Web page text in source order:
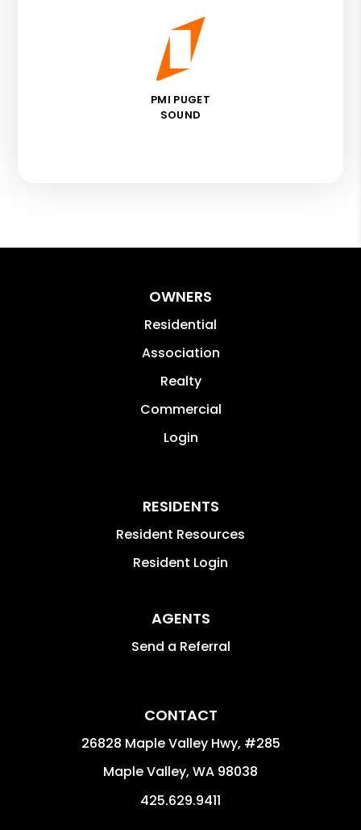
PMI PUGET
SOUND
OWNERS
Residential
Association
Realty
Commercial
Login
RESIDENTS
Resident Resources
Resident Login
AGENTS
Send a Referral
CONTACT
26828 Maple Valley Hwy, #285
Maple Valley, WA 98038
425.629.9411